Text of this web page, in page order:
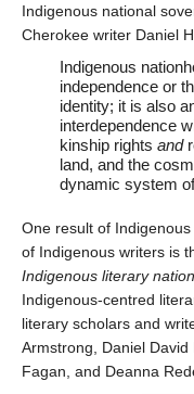
Tell us what you
error reports.
* REQUIRED
Email
Please enter your
like to stay in touch.
Indigenous national
Cherokee writer Daniel
Indigenous
independence or
identity; it is also
interdependence
kinship rights and
land, and the
dynamic system
One result of
of Indigenous writers is
Indigenous literary
Indigenous-centred
literary scholars and
Armstrong, Daniel
Fagan, and Deanna